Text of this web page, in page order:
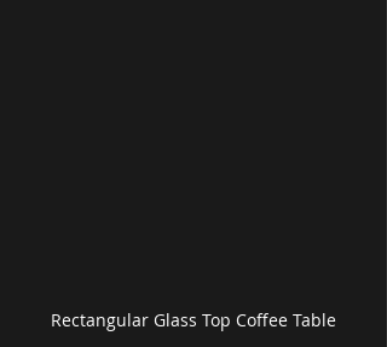
Rectangular Glass Top Coffee Table